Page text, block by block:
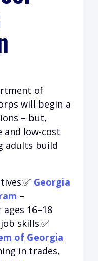
of
will begin a
– but,
low-cost
adults build
Georgia
–
16–18
skills.✅
of Georgia
in trades,